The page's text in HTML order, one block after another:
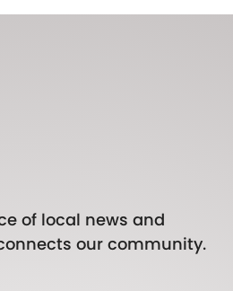
of local news and
our community.